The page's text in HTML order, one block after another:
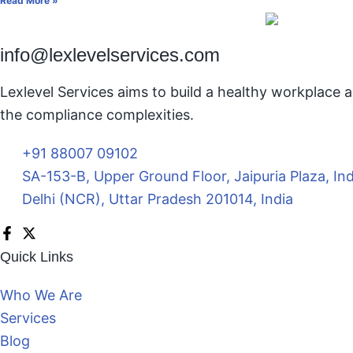
info@lexlevelservices.com
Lexlevel Services aims to build a healthy
the compliance complexities.
+91 88007 09102
SA-153-B, Upper Ground Floor, Jaipuria Plaza,
Delhi (NCR), Uttar Pradesh 201014, India
Quick Links
Who We Are
Services
Blog